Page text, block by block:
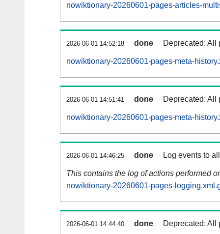
nowiktionary-20260601-pages-articles-
2026-06-01 14:52:18 done Deprecated: All
nowiktionary-20260601-pages-meta-
2026-06-01 14:51:41 done Deprecated: All
nowiktionary-20260601-pages-meta-
2026-06-01 14:46:25 done Log events to
This contains the log of actions performed
nowiktionary-20260601-pages-
2026-06-01 14:44:40 done Deprecated: All